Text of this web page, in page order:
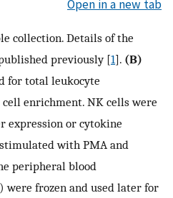
Open in a new tab
collection. Details of the
previously [1]. (B)
for total leukocyte
enrichment. NK cells were
expression or cytokine
with PMA and
peripheral blood
were frozen and used later for